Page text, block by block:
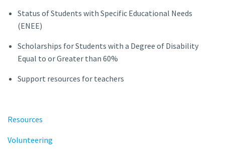
Status of Students with Specific Educational Needs
(ENEE)
Scholarships for Students with a Degree of Disability
Equal to or Greater than 60%
Support resources for teachers
Resources
Volunteering